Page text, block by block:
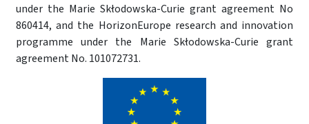
under the Marie Skłodowska-Curie grant agreement No
860414, and the HorizonEurope research and innovation
programme under the Marie Skłodowska-Curie grant
agreement No. 101072731.